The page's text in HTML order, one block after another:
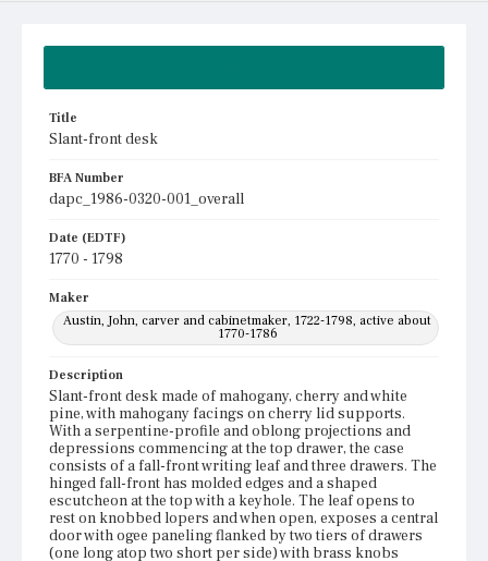
Title
Slant-front desk
BFA Number
dapc_1986-0320-001_overall
Date (EDTF)
1770 - 1798
Maker
Austin, John, carver and cabinetmaker, 1722-1798, active about
1770-1786
Description
Slant-front desk made of mahogany, cherry and white
pine, with mahogany facings on cherry lid supports.
With a serpentine-profile and oblong projections and
depressions commencing at the top drawer, the case
consists of a fall-front writing leaf and three drawers. The
hinged fall-front has molded edges and a shaped
escutcheon at the top with a keyhole. The leaf opens to
rest on knobbed lopers and when open, exposes a central
door with ogee paneling flanked by two tiers of drawers
(one long atop two short per side) with brass knobs